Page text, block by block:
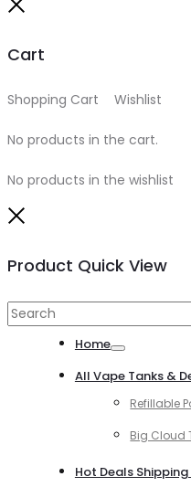
Cart
Shopping Cart Wishlist
No products in the cart.
No products in the wishlist
Product Quick View
Search
Home
All Vape Tanks &
Refillable
Big Cloud
Hot Deals Shipping